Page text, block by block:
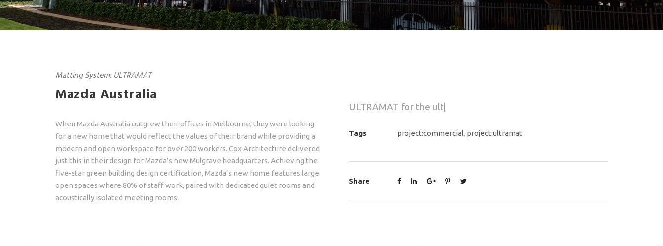
Matting System: ULTRAMAT
Mazda Australia
When Mazda Australia outgrew their offices in Melbourne, they were looking
for a new home that would reflect the values of their brand while providing a
modern and open workspace for over 200 workers. Cox Architecture delivered
just this in their design for Mazda’s new Mulgrave headquarters. Achieving the
five-star green building design certification, Mazda’s new home features large
open spaces where 80% of staff work, paired with dedicated quiet rooms and
acoustically isolated meeting rooms.
ULTRAMAT for the ultimate entrance
Tags project:commercial, project:ultramat
Share